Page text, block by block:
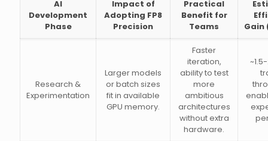
AI
Development
Phase
Impact of
Adopting FP8
Precision
Practical
Benefit for
Teams
Gain
Research &
Experimentation
Larger models
or batch sizes
fit in available
GPU memory.
Faster
iteration,
ability to test
more
ambitious
architectures
without extra
hardware.